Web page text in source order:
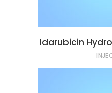
Idarubicin